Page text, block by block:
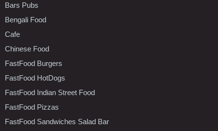
Bars Pubs
Bengali Food
Cafe
Chinese Food
FastFood Burgers
FastFood HotDogs
FastFood Indian Street Food
FastFood Pizzas
FastFood Sandwiches Salad Bar